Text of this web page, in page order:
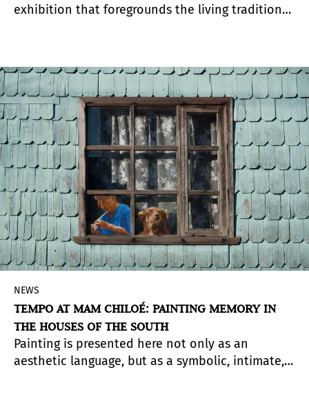
exhibition that foregrounds the living traditions
research and collaboration with Indigenous
communities.
NEWS
TEMPO AT MAM CHILOÉ: PAINTING MEMORY IN
THE HOUSES OF THE SOUTH
Painting is presented here not only as an
aesthetic language, but as a symbolic, intimate,